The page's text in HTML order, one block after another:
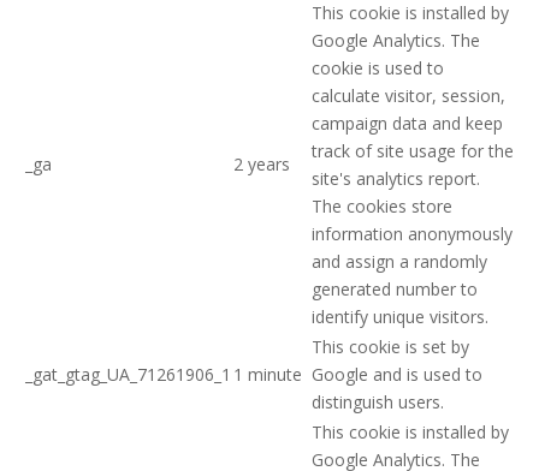
_ga 2 years
This cookie is installed by
Google Analytics. The
cookie is used to
calculate visitor, session,
campaign data and keep
track of site usage for the
site's analytics report.
The cookies store
information anonymously
and assign a randomly
generated number to
identify unique visitors.
_gat_gtag_UA_71261906_1 1 minute
This cookie is set by
Google and is used to
distinguish users.
This cookie is installed by
Google Analytics. The